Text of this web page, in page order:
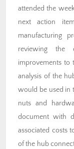
attended the
next action
manufacturing
reviewing the
improvements to
analysis of the
would be used in
nuts and
document with
associated costs
of the hub